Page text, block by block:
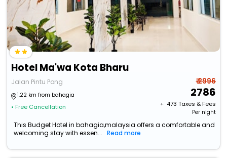
Hotel Ma'wa Kota Bharu
Jalan Pintu Pong
1.22 km from bahagia
• Free Cancellation
₹ 2996
2786
+ ₹ 473 Taxes & Fees
Per night
This Budget Hotel in bahagia,malaysia offers a comfortable and
welcoming stay with essen...
Read more